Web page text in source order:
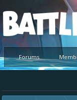
Platform
Forums